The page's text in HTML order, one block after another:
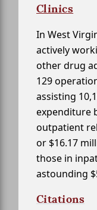
Clinics
In West
actively
other drug
129
assisting
expenditure
outpatient
or $16.17
those in
astounding
Citations